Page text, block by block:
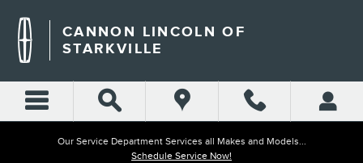
CANNON LINCOLN OF
STARKVILLE
Our Service Department Services all Makes and Models...
Schedule Service Now!